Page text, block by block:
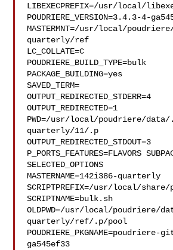
LIBEXECPREFIX=/usr/local/
POUDRIERE_VERSION=3.4.3-4-
MASTERMNT=/usr/local/
quarterly/ref
LC_COLLATE=C
POUDRIERE_BUILD_TYPE=bulk
PACKAGE_BUILDING=yes
SAVED_TERM=
OUTPUT_REDIRECTED_STDERR=4
OUTPUT_REDIRECTED=1
PWD=/usr/local/poudriere/data/
quarterly/11/.p
OUTPUT_REDIRECTED_STDOUT=3
P_PORTS_FEATURES=FLAVORS
SELECTED_OPTIONS
MASTERNAME=142i386-quarterly
SCRIPTPREFIX=/usr/local/
SCRIPTNAME=bulk.sh
OLDPWD=/usr/local/poudriere/
quarterly/ref/.p/pool
ga545ef33